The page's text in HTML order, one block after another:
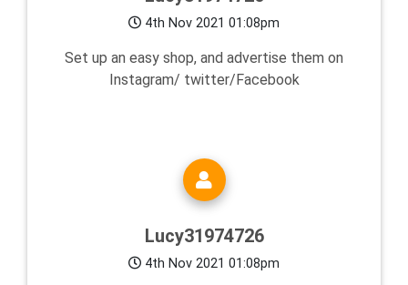
4th Nov 2021 01:08pm
Set up an easy shop, and advertise them on
Instagram/ twitter/Facebook
Lucy31974726
4th Nov 2021 01:08pm